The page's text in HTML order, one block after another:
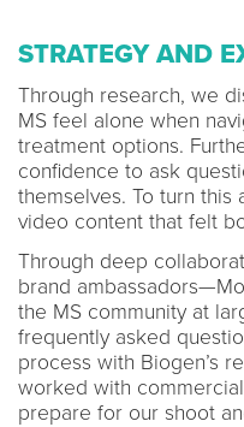
STRATEGY AND
Through research, we
MS feel alone when
treatment options.
confidence to ask
themselves. To turn
video content that felt
Through deep
brand
the MS community at
frequently asked
process with Biogen’s
worked with
prepare for our shoot